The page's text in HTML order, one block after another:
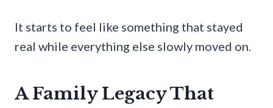
It starts to feel like something that stayed
real while everything else slowly moved on.
A Family Legacy That